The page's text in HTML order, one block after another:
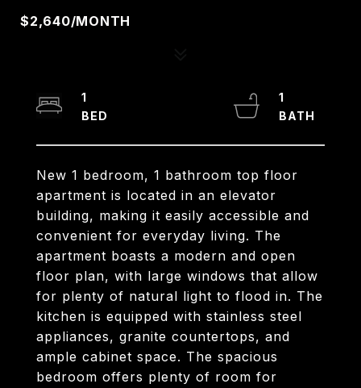
$2,640/MONTH
New 1 bedroom, 1 bathroom top floor
apartment is located in an elevator
building, making it easily accessible and
convenient for everyday living. The
apartment boasts a modern and open
floor plan, with large windows that allow
for plenty of natural light to flood in. The
kitchen is equipped with stainless steel
appliances, granite countertops, and
ample cabinet space. The spacious
bedroom offers plenty of room for
1
1